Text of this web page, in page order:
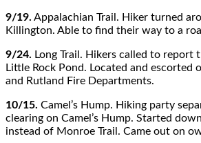
9/19. Appalachian Trail. Hiker turned
Killington. Able to find their way to a
9/24. Long Trail. Hikers called to report
Little Rock Pond. Located and escorted
and Rutland Fire Departments.
10/15. Camel’s Hump. Hiking party
clearing on Camel’s Hump. Started
instead of Monroe Trail. Came out on